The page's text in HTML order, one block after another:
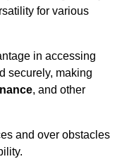
for various
in accessing
securely, making
, and other
and over obstacles